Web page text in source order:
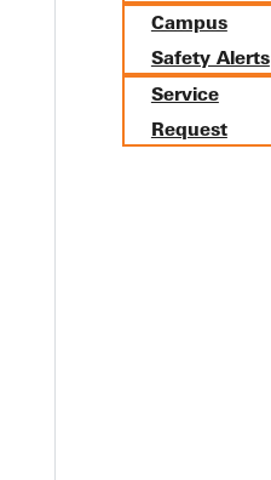
Campus
Safety Alerts
Service
Request